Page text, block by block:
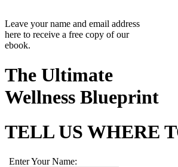
Leave your name and email address
here to receive a free copy of our
ebook.
The Ultimate
Wellness Blueprint
TELL US WHERE
Enter Your Name: